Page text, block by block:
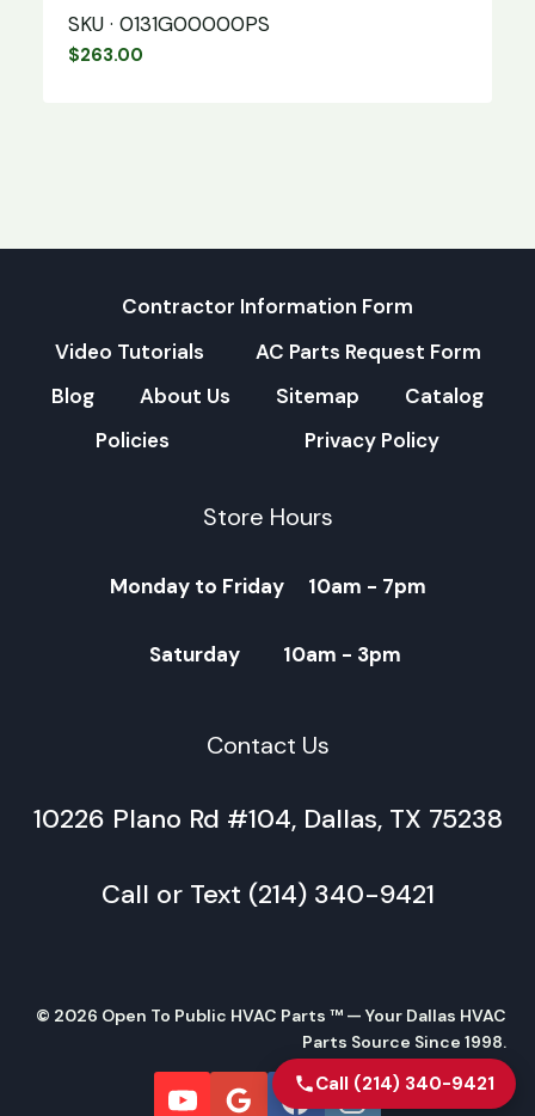
SKU · 0131G00000PS
$263.00
Contractor Information Form
Video Tutorials
AC Parts Request Form
Blog
About Us Sitemap
Catalog
Policies
Privacy Policy
Store Hours
Monday to Friday 10am - 7pm
Saturday 10am - 3pm
Contact Us
10226 Plano Rd #104, Dallas, TX 75238
Call or Text (214) 340-9421
© 2026 Open To Public HVAC Parts ™ — Your Dallas HVAC
Parts Source Since 1998.
Call (214) 340-9421